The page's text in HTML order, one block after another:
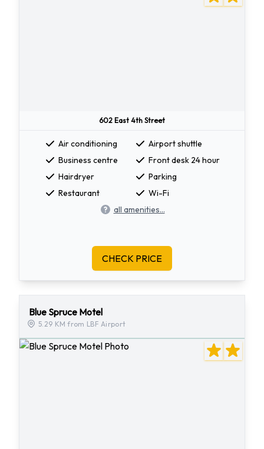
602 East 4th Street
Air conditioning
Airport shuttle
Business centre
Front desk 24 hour
Hairdryer
Parking
Restaurant
Wi-Fi
all amenities...
CHECK PRICE
Blue Spruce Motel
5.29 KM from LBF Airport